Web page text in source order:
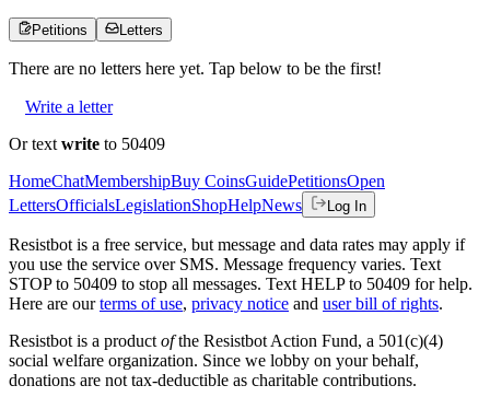
Petitions Letters
There are no letters here yet. Tap below to be the first!
Write a letter
Or text write to 50409
HomeChatMembershipBuy CoinsGuidePetitionsOpen
LettersOfficialsLegislationShopHelpNews Log In
Resistbot is a free service, but message and data rates may apply if
you use the service over SMS. Message frequency varies. Text
STOP to 50409 to stop all messages. Text HELP to 50409 for help.
Here are our terms of use, privacy notice and user bill of rights.
Resistbot is a product ofthe Resistbot Action Fund, a 501(c)(4)
social welfare organization. Since we lobby on your behalf,
donations are not tax-deductible as charitable contributions.